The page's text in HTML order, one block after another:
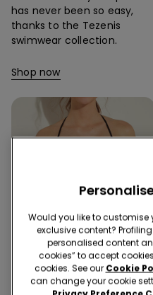
has never been so easy,
thanks to the Tezenis
swimwear collection.
Shop now
Would you like to
exclusive content?
personalised content
cookies” to accept
cookies. See our Cookie
can change your cookie